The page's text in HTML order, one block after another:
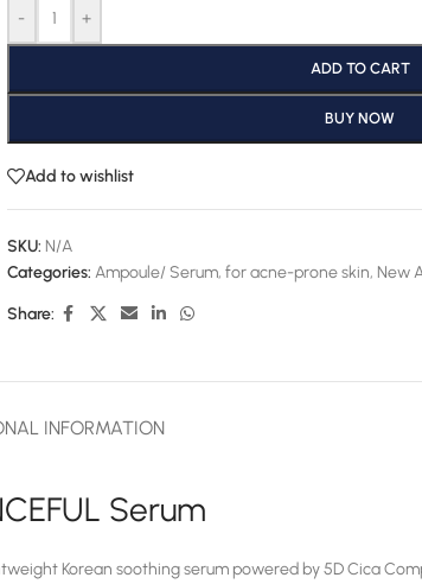
- +
ADD TO CART
BUY NOW
Add to wishlist
SKU: N/A
Categories: Ampoule/ Serum, for acne-prone skin, New
Share:
INFORMATION
Serum
Korean soothing serum powered by 5D Cica